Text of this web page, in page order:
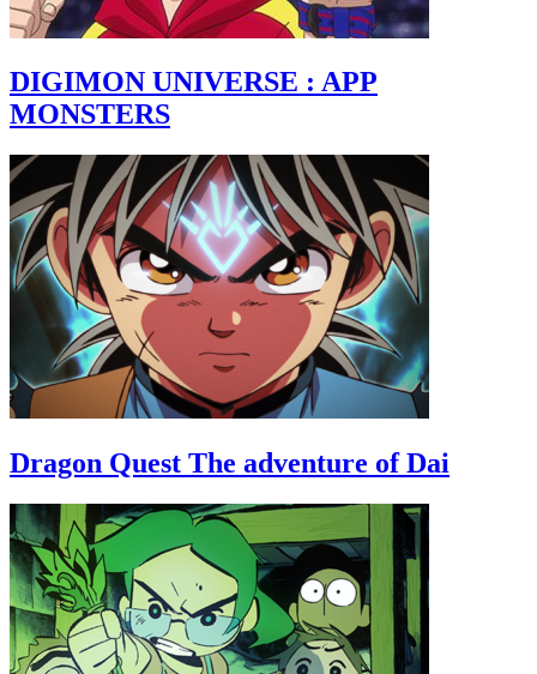
DIGIMON UNIVERSE : APP
MONSTERS
Dragon Quest The adventure of Dai